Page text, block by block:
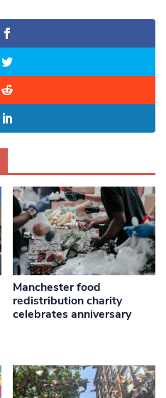
Manchester food
redistribution charity
celebrates anniversary